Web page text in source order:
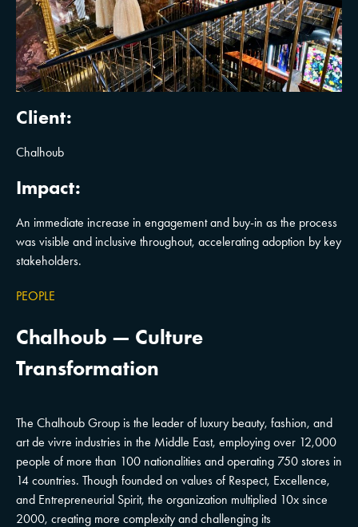
Client:
Chalhoub
Impact:
An immediate increase in engagement and buy-in as the process
was visible and inclusive throughout, accelerating adoption by key
stakeholders.
PEOPLE
Chalhoub — Culture
Transformation
The Chalhoub Group is the leader of luxury beauty, fashion, and
art de vivre industries in the Middle East, employing over 12,000
people of more than 100 nationalities and operating 750 stores in
14 countries. Though founded on values of Respect, Excellence,
and Entrepreneurial Spirit, the organization multiplied 10x since
2000, creating more complexity and challenging its